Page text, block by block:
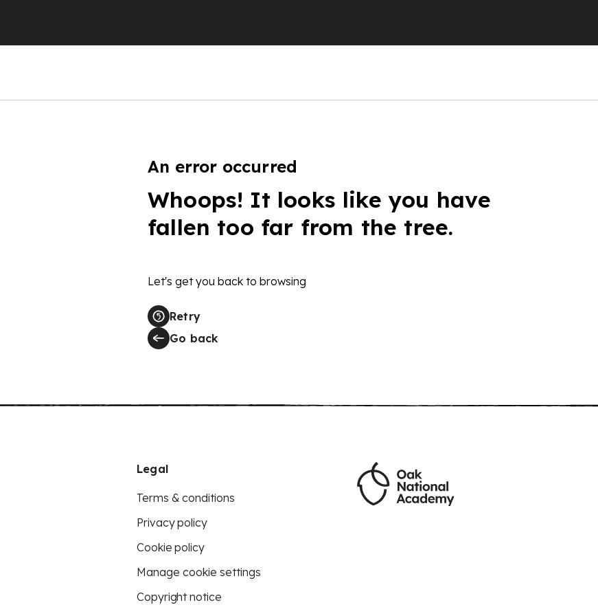
An error occurred
Whoops! It looks like you have
fallen too far from the tree.
Let's get you back to browsing
Retry
Go back
Legal
Terms & conditions
Privacy policy
Cookie policy
Manage cookie settings
Copyright notice